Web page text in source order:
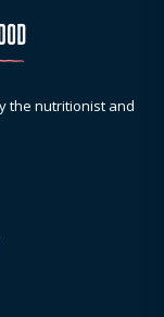
the nutritionist and